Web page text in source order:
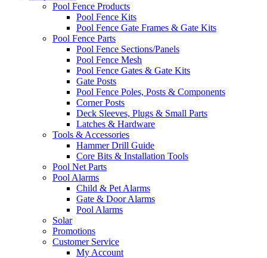
Pool Fence Products
Pool Fence Kits
Pool Fence Gate Frames & Gate Kits
Pool Fence Parts
Pool Fence Sections/Panels
Pool Fence Mesh
Pool Fence Gates & Gate Kits
Gate Posts
Pool Fence Poles, Posts & Components
Corner Posts
Deck Sleeves, Plugs & Small Parts
Latches & Hardware
Tools & Accessories
Hammer Drill Guide
Core Bits & Installation Tools
Pool Net Parts
Pool Alarms
Child & Pet Alarms
Gate & Door Alarms
Pool Alarms
Solar
Promotions
Customer Service
My Account